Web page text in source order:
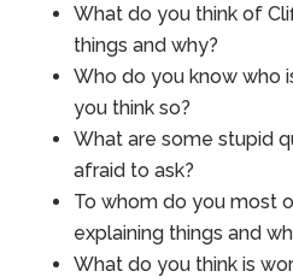
What do you think of
things and why?
Who do you know who
you think so?
What are some stupid
afraid to ask?
To whom do you most
explaining things and
What do you think is